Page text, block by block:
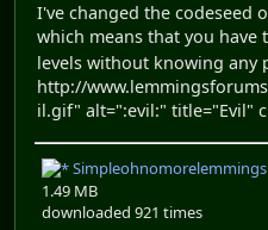
I've changed the codeseed
which means that you
levels without knowing any
http://
il.gif" alt=":evil:" title="Evil"
1.49 MB
downloaded 921 times